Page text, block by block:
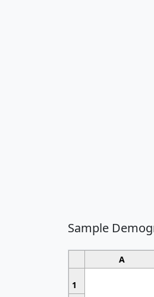
Sample
A
1